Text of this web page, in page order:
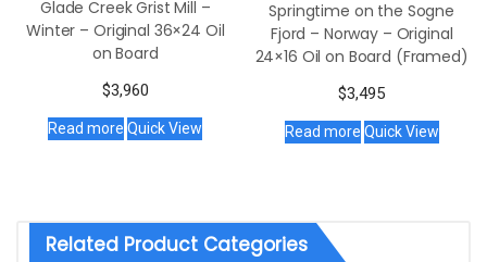
Glade Creek Grist Mill –
Winter – Original 36×24 Oil
on Board
$3,960
Read more Quick View
Springtime on the Sogne
Fjord – Norway – Original
24×16 Oil on Board (Framed)
$3,495
Read more Quick View
Related Product Categories